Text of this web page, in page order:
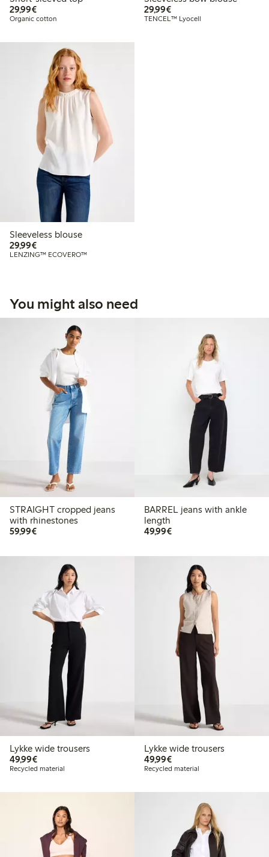
29,99€€29.99
Organic cotton
29,99€€29.99
TENCEL™ Lyocell
Sleeveless blouse
29,99€€29.99
LENZING™ ECOVERO™
You might also need
STRAIGHT cropped jeans
with rhinestones
59,99€€59.99
BARREL jeans with ankle
length
49,99€€49.99
Lykke wide trousers
49,99€€49.99
Recycled material
Lykke wide trousers
49,99€€49.99
Recycled material